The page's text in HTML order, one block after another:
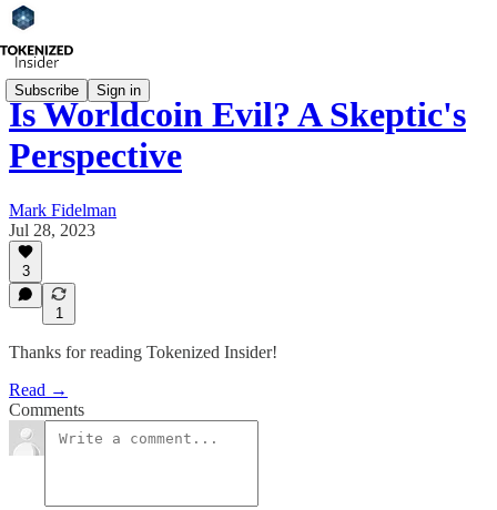
Subscribe Sign in
Is Worldcoin Evil? A Skeptic's
Perspective
Mark Fidelman
Jul 28, 2023
3
1
Thanks for reading Tokenized Insider!
Read →
Comments